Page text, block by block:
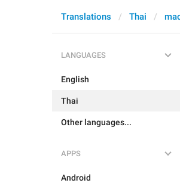
Translations Thai
LANGUAGES
English
Thai
Other languages...
APPS
Android